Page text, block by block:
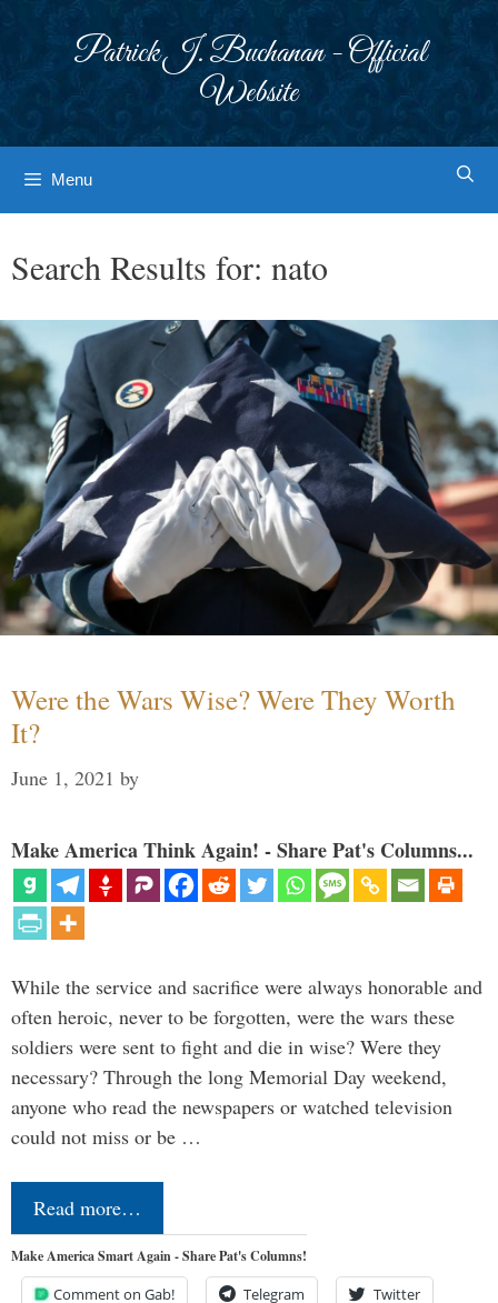
Patrick J. Buchanan - Official
Website
Menu
Search Results for: nato
Were the Wars Wise? Were They Worth
It?
June 1, 2021 by
Make America Think Again! - Share Pat's Columns...
While the service and sacrifice were always honorable and
often heroic, never to be forgotten, were the wars these
soldiers were sent to fight and die in wise? Were they
necessary? Through the long Memorial Day weekend,
anyone who read the newspapers or watched television
could not miss or be …
Read more…
Make America Smart Again - Share Pat's Columns!
Comment on Gab! Telegram Twitter